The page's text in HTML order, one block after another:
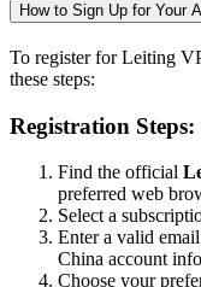
How to Sign Up for Your
To register for Leiting
these steps:
Registration Steps:
Find the official
preferred web
Select a
Enter a valid
China account
Choose your